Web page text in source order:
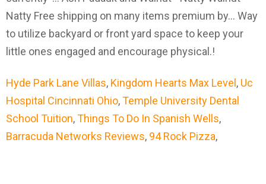
Hyde Park Lane Villas, Kingdom Hearts Max Level, Uc
Hospital Cincinnati Ohio,Temple University Dental
School Tuition,Things To Do In Spanish Wells,
Barracuda Networks Reviews, 94 Rock Pizza,